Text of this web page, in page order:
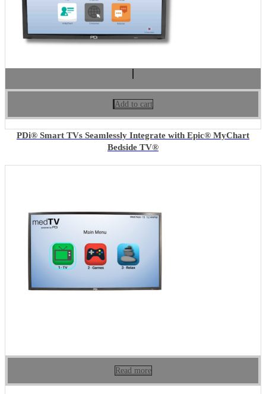
Add to cart
PDi® Smart TVs Seamlessly Integrate with Epic® MyChart
Bedside TV®
Read more